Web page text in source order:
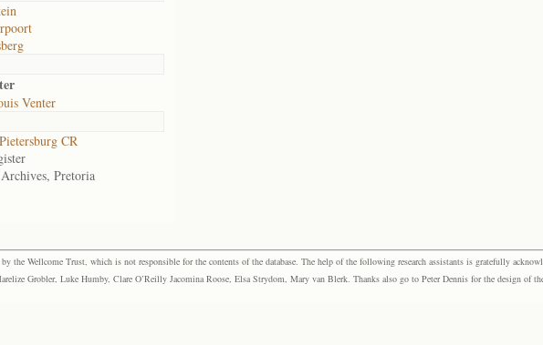
Venter
CR
Pretoria
the Wellcome Trust, which is not responsible for the contents of the database. The help of the following research assistants is gratefully
Grobler, Luke Humby, Clare O’Reilly Jacomina Roose, Elsa Strydom, Mary van Blerk. Thanks also go to Peter Dennis for the design of